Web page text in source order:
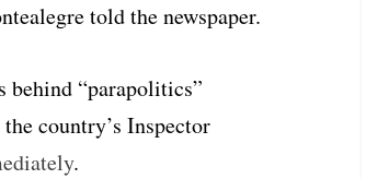
told the newspaper.
behind “parapolitics”
country’s Inspector
.